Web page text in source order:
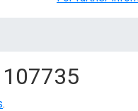
107735
.